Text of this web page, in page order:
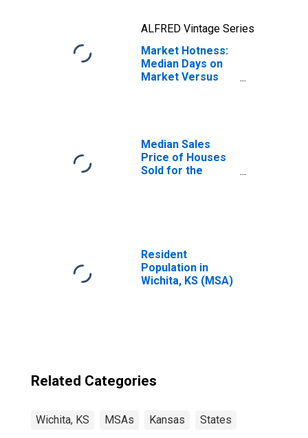
ALFRED Vintage Series
Market Hotness:
Median Days on
Market Versus
Median Sales
Price of Houses
Sold for the
Resident
Population in
Wichita, KS (MSA)
Related Categories
Wichita, KS MSAs Kansas States